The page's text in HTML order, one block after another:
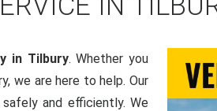
in Tilbury. Whether you
we are here to help. Our
and efficiently. We